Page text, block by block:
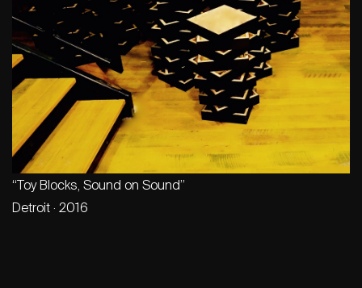
“Toy Blocks, Sound on Sound”
Detroit · 2016